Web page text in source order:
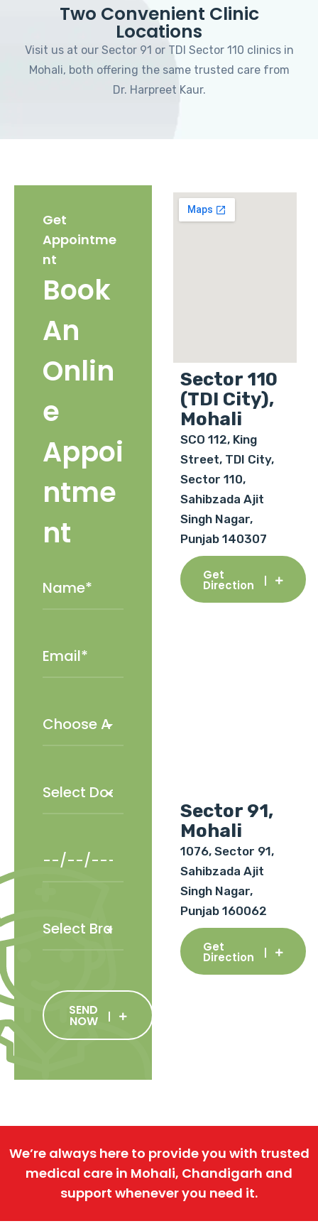
Two Convenient Clinic
Locations
Visit us at our Sector 91 or TDI Sector 110 clinics in
Mohali, both offering the same trusted care from
Dr. Harpreet Kaur.
Get
Appointme
nt
Book
An
Onlin
e
Appoi
ntme
nt
SEND
NOW
Sector 110
(TDI City),
Mohali
SCO 112, King
Street, TDI City,
Sector 110,
Sahibzada Ajit
Singh Nagar,
Punjab 140307
Get
Direction
Sector 91,
Mohali
1076, Sector 91,
Sahibzada Ajit
Singh Nagar,
Punjab 160062
Get
Direction
We’re always here to provide you with trusted
medical care in Mohali, Chandigarh and
support whenever you need it.